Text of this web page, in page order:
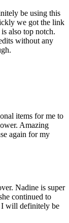
be using this
we got the link
also top notch.
without any
items for me to
Amazing
again for my
Nadine is super
continued to
I will definitely be